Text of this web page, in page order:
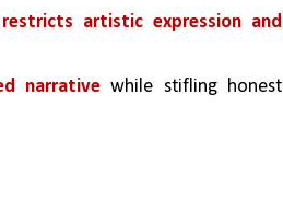
restricts artistic expression and
narrative while stifling honest